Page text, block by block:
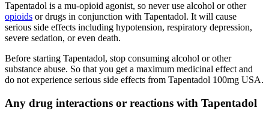
Tapentadol is a mu-opioid agonist, so never use alcohol or other
opioids or drugs in conjunction with Tapentadol. It will cause
serious side effects including hypotension, respiratory depression,
severe sedation, or even death.
Before starting Tapentadol, stop consuming alcohol or other
substance abuse. So that you get a maximum medicinal effect and
do not experience serious side effects from Tapentadol 100mg USA.
Any drug interactions or reactions with Tapentadol